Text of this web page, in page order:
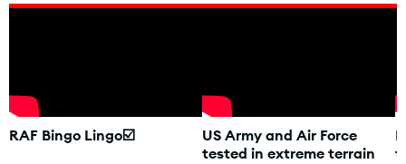
RAF Bingo Lingo☑️
US Army and Air Force
tested in extreme terrain